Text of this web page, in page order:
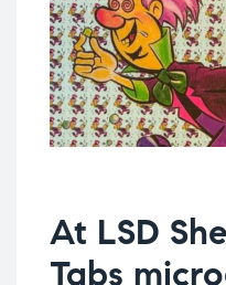
At LSD
Tabs